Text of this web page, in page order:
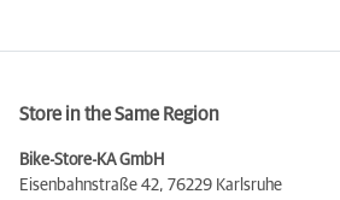
Store in the Same Region
Bike-Store-KA GmbH
Eisenbahnstraße 42, 76229 Karlsruhe